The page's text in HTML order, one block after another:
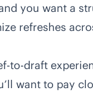
you want a
refreshes
to-draft
want to pay